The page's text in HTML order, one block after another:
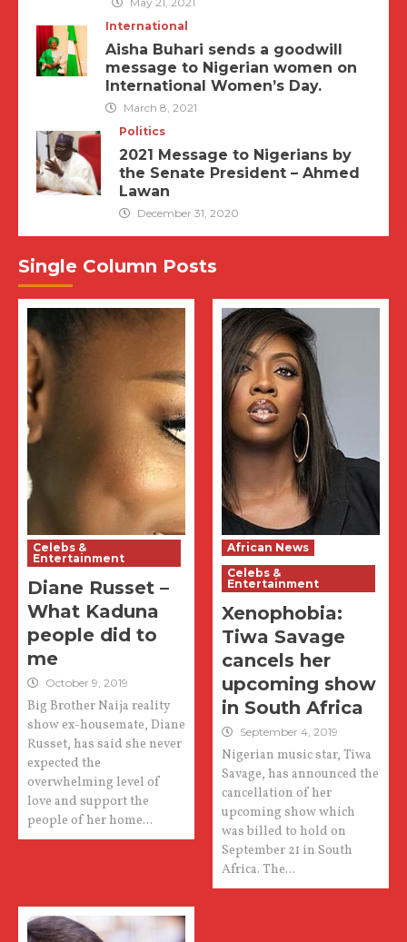
International
Aisha Buhari sends a goodwill
message to Nigerian women on
International Women’s Day.
March 8, 2021
Politics
2021 Message to Nigerians by
the Senate President – Ahmed
Lawan
December 31, 2020
Single Column Posts
Celebs &
Entertainment
Diane Russet –
What Kaduna
people did to
me
October 9, 2019
Big Brother Naija reality
show ex-housemate, Diane
Russet, has said she never
expected the
overwhelming level of
love and support the
people of her home...
African News
Celebs &
Entertainment
Xenophobia:
Tiwa Savage
cancels her
upcoming show
in South Africa
September 4, 2019
Nigerian music star, Tiwa
Savage, has announced the
cancellation of her
upcoming show which
was billed to hold on
September 21 in South
Africa. The...